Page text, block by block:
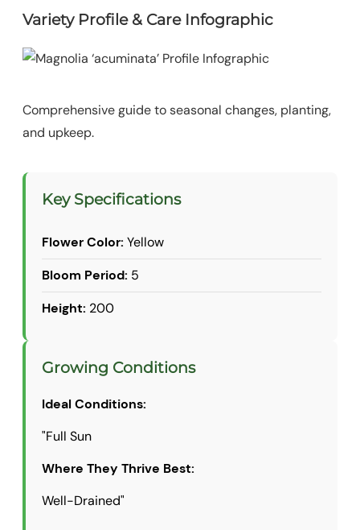
Variety Profile & Care Infographic
Comprehensive guide to seasonal changes, planting,
and upkeep.
Key Specifications
Flower Color: Yellow
Bloom Period: 5
Height: 200
Growing Conditions
Ideal Conditions:
"Full Sun
Where They Thrive Best:
Well-Drained"